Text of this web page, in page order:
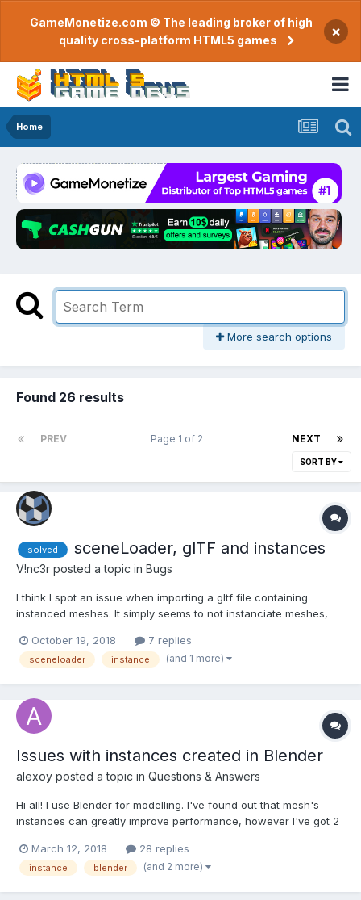
GameMonetize.com © The leading broker of high
quality cross-platform HTML5 games
×
Home
More search options
Found 26 results
PREV NEXT
Page 1 of 2
SORT BY
solved sceneLoader, glTF and instances
V!nc3r posted a topic in Bugs
I think I spot an issue when importing a gltf file containing
instanced meshes. It simply seems to not instanciate meshes,
correctly exported: and the result (playground link, check the
console)...
October 19, 2018 7 replies
sceneloader instance (and 1 more)
Issues with instances created in Blender
alexoy posted a topic in Questions & Answers
Hi all! I use Blender for modelling. I've found out that mesh's
instances can greatly improve performance, however I've got 2
collisions with any instances except "parent" mesh. In Blender
collision checkbox is set and affects all...
March 12, 2018 28 replies
instance blender (and 2 more)